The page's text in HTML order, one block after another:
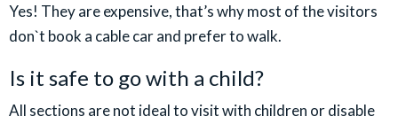
Yes! They are expensive, that’s why most of the visitors
don`t book a cable car and prefer to walk.
Is it safe to go with a child?
All sections are not ideal to visit with children or disable